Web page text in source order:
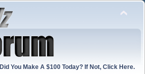
Did You Make A $100 Today? If Not, Click Here.